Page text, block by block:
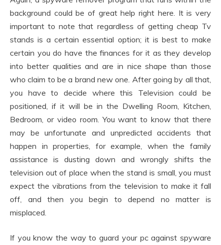
background could be of great help right here. It is very
important to note that regardless of getting cheap Tv
stands is a certain essential option; it is best to make
certain you do have the finances for it as they develop
into better qualities and are in nice shape than those
who claim to be a brand new one. After going by all that,
you have to decide where this Television could be
positioned, if it will be in the Dwelling Room, Kitchen,
Bedroom, or video room. You want to know that there
may be unfortunate and unpredicted accidents that
happen in properties, for example, when the family
assistance is dusting down and wrongly shifts the
television out of place when the stand is small, you must
expect the vibrations from the television to make it fall
off, and then you begin to depend no matter is
misplaced.
If you know the way to guard your pc against spyware